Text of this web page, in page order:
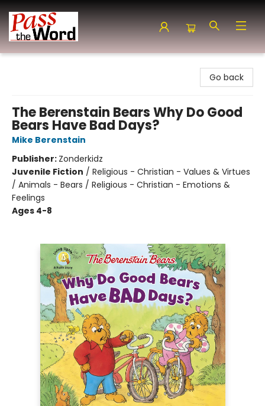
Go back
The Berenstain Bears Why Do Good
Bears Have Bad Days?
Mike Berenstain
Publisher: Zonderkidz
Juvenile Fiction / Religious - Christian - Values & Virtues
/ Animals - Bears / Religious - Christian - Emotions &
Feelings
Ages 4-8